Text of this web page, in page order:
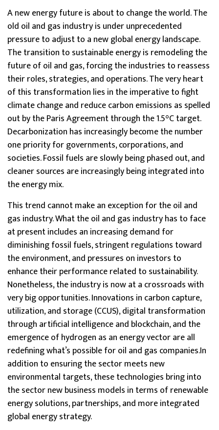
A new energy future is about to change the world. The
old oil and gas industry is under unprecedented
pressure to adjust to a new global energy landscape.
The transition to sustainable energy is remodeling the
future of oil and gas, forcing the industries to reassess
their roles, strategies, and operations. The very heart
of this transformation lies in the imperative to fight
climate change and reduce carbon emissions as spelled
out by the Paris Agreement through the 1.5°C target.
Decarbonization has increasingly become the number
one priority for governments, corporations, and
societies. Fossil fuels are slowly being phased out, and
cleaner sources are increasingly being integrated into
the energy mix.
This trend cannot make an exception for the oil and
gas industry. What the oil and gas industry has to face
at present includes an increasing demand for
diminishing fossil fuels, stringent regulations toward
the environment, and pressures on investors to
enhance their performance related to sustainability.
Nonetheless, the industry is now at a crossroads with
very big opportunities. Innovations in carbon capture,
utilization, and storage (CCUS), digital transformation
through artificial intelligence and blockchain, and the
emergence of hydrogen as an energy vector are all
redefining what’s possible for oil and gas companies.In
addition to ensuring the sector meets new
environmental targets, these technologies bring into
the sector new business models in terms of renewable
energy solutions, partnerships, and more integrated
global energy strategy.